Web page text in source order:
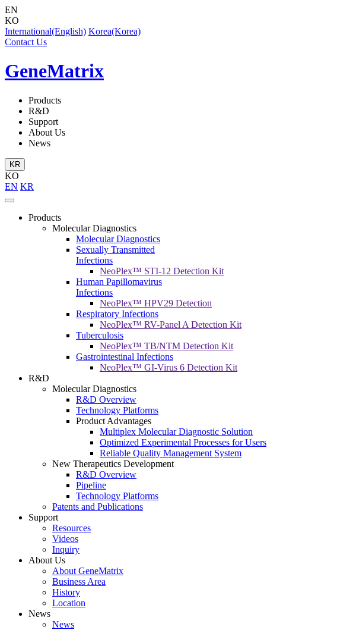
EN
KO
International(English) Korea(Korea)
Contact Us
GeneMatrix
Products
R&D
Support
About Us
News
KR
KO
EN KR
Products
Molecular Diagnostics
Molecular Diagnostics
Sexually Transmitted
Infections
NeoPlex™ STI-12 Detection Kit
Human Papillomavirus
Infections
NeoPlex™ HPV29 Detection
Respiratory Infections
NeoPlex™ RV-Panel A Detection Kit
Tuberculosis
NeoPlex™ TB/NTM Detection Kit
Gastrointestinal Infections
NeoPlex™ GI-Virus 6 Detection Kit
R&D
Molecular Diagnostics
R&D Overview
Technology Platforms
Product Advantages
Multiplex Molecular Diagnostic Solution
Optimized Experimental Processes for Users
Reliable Quality Management System
New Therapeutics Development
R&D Overview
Pipeline
Technology Platforms
Patents and Publications
Support
Resources
Videos
Inquiry
About Us
About GeneMatrix
Business Area
History
Location
News
News